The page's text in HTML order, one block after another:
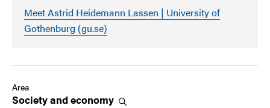
Meet Astrid Heidemann Lassen | University of
Gothenburg (gu.se)
Area
Society andeconomy